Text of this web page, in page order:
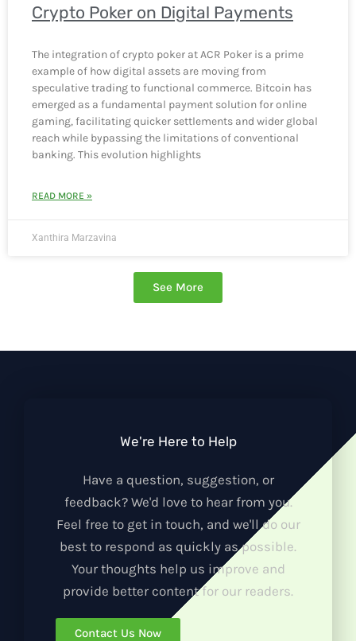
Crypto Poker on Digital Payments
The integration of crypto poker at ACR Poker is a prime
example of how digital assets are moving from
speculative trading to functional commerce. Bitcoin has
emerged as a fundamental payment solution for online
gaming, facilitating quicker settlements and wider global
reach while bypassing the limitations of conventional
banking. This evolution highlights
READ MORE »
Xanthira Marzavina
See More
We're Here to Help
Have a question, suggestion, or
feedback? We'd love to hear from you.
Feel free to get in touch, and we'll do our
best to respond as quickly as possible.
Your thoughts help us improve and
provide better content for our readers.
Contact Us Now